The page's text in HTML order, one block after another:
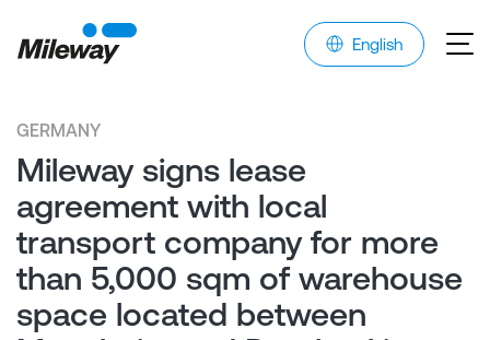
English
GERMANY
Mileway signs lease
agreement with local
transport company for more
than 5,000 sqm of warehouse
space located between